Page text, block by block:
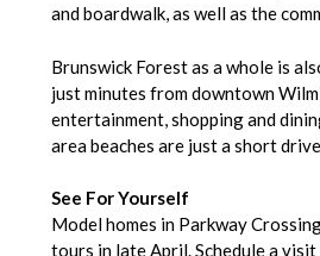
and boardwalk, as well as the
Brunswick Forest as a whole is
just minutes from downtown
entertainment, shopping and
area beaches are just a short
See For Yourself
Model homes in Parkway
tours in late April. Schedule a